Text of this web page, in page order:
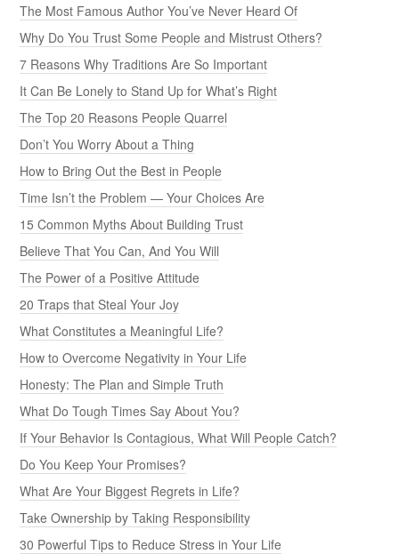
The Most Famous Author You’ve Never Heard Of
Why Do You Trust Some People and Mistrust Others?
7 Reasons Why Traditions Are So Important
It Can Be Lonely to Stand Up for What’s Right
The Top 20 Reasons People Quarrel
Don’t You Worry About a Thing
How to Bring Out the Best in People
Time Isn’t the Problem — Your Choices Are
15 Common Myths About Building Trust
Believe That You Can, And You Will
The Power of a Positive Attitude
20 Traps that Steal Your Joy
What Constitutes a Meaningful Life?
How to Overcome Negativity in Your Life
Honesty: The Plan and Simple Truth
What Do Tough Times Say About You?
If Your Behavior Is Contagious, What Will People Catch?
Do You Keep Your Promises?
What Are Your Biggest Regrets in Life?
Take Ownership by Taking Responsibility
30 Powerful Tips to Reduce Stress in Your Life